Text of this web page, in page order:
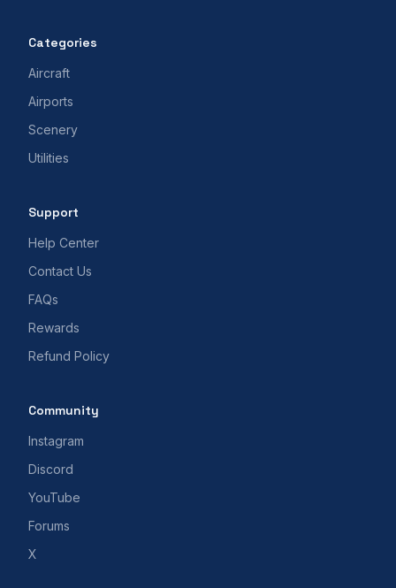
Categories
Aircraft
Airports
Scenery
Utilities
Support
Help Center
Contact Us
FAQs
Rewards
Refund Policy
Community
Instagram
Discord
YouTube
Forums
X